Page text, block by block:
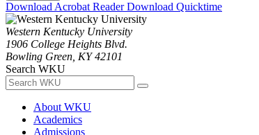
Download Acrobat ReaderDownload Quicktime
Western Kentucky University
1906 College Heights Blvd.
Bowling Green, KY 42101
Search WKU
About WKU
Academics
Admissions